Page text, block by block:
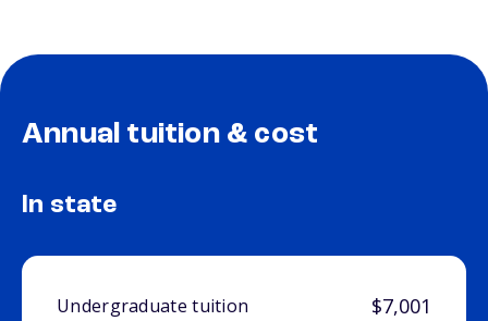
Annual tuition & cost
In state
Undergraduate tuition $7,001